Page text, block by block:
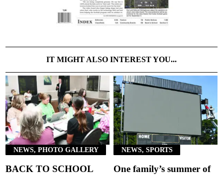
IT MIGHT ALSO INTEREST YOU...
NEWS, PHOTO GALLERY
BACK TO SCHOOL
NEWS, SPORTS
One family’s summer of